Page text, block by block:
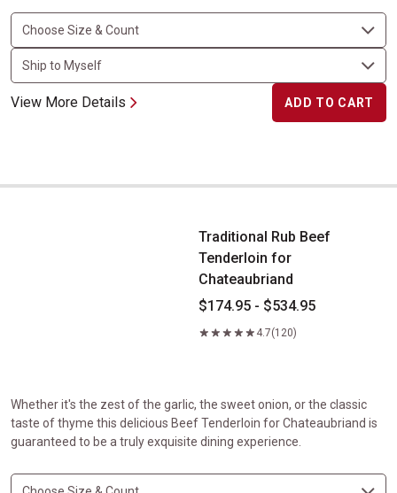
View More Details ADD TO CART
Traditional Rub Beef Tenderloin for Chateaubriand
Traditional Rub Beef
Tenderloin for
Chateaubriand
$174.95 - $534.95
4.7(120)
Whether it's the zest of the garlic, the sweet onion, or the classic
taste of thyme this delicious Beef Tenderloin for Chateaubriand is
guaranteed to be a truly exquisite dining experience.